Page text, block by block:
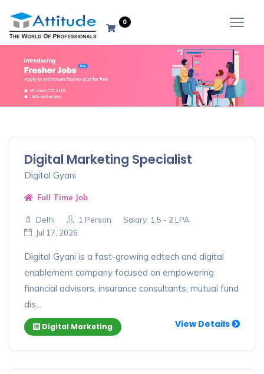
0
Advance
Options
Close
Filter Result
Digital Marketing Specialist
Digital Gyani
Full Time Job
Delhi 1 Person
Salary: 1.5 - 2 LPA
Jul 17, 2026
Digital Gyani is a fast-growing edtech and digital
enablement company focused on empowering
financial advisors, insurance consultants, mutual fund
dis...
Digital Marketing View Details